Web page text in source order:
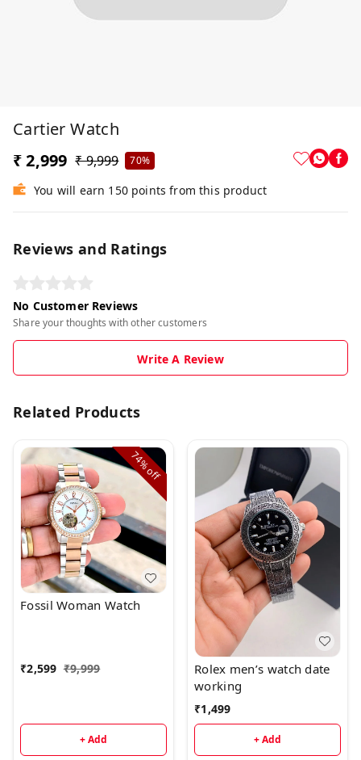
Cartier Watch
₹ 2,999 ₹ 9,999 70%
You will earn 150 points from this product
Reviews and Ratings
No Customer Reviews
Share your thoughts with other customers
Write A Review
Related Products
74%
off
Fossil Woman Watch
₹2,599 ₹9,999
+ Add
Rolex men’s watch date
working
₹1,499
+ Add